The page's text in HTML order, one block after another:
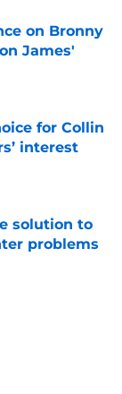
on Bronny
James'
for Collin
interest
solution to
problems